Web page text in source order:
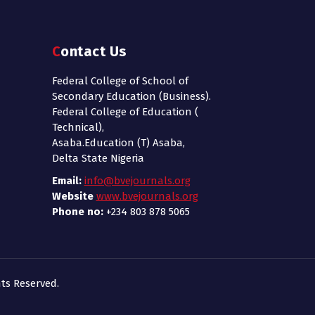
Contact Us
Federal College of School of
Secondary Education (Business).
Federal College of Education (
Technical),
Asaba.Education (T) Asaba,
Delta State Nigeria
Email: info@bvejournals.org
Website www.bvejournals.org
Phone no:+234 803 878 5065
Reserved.